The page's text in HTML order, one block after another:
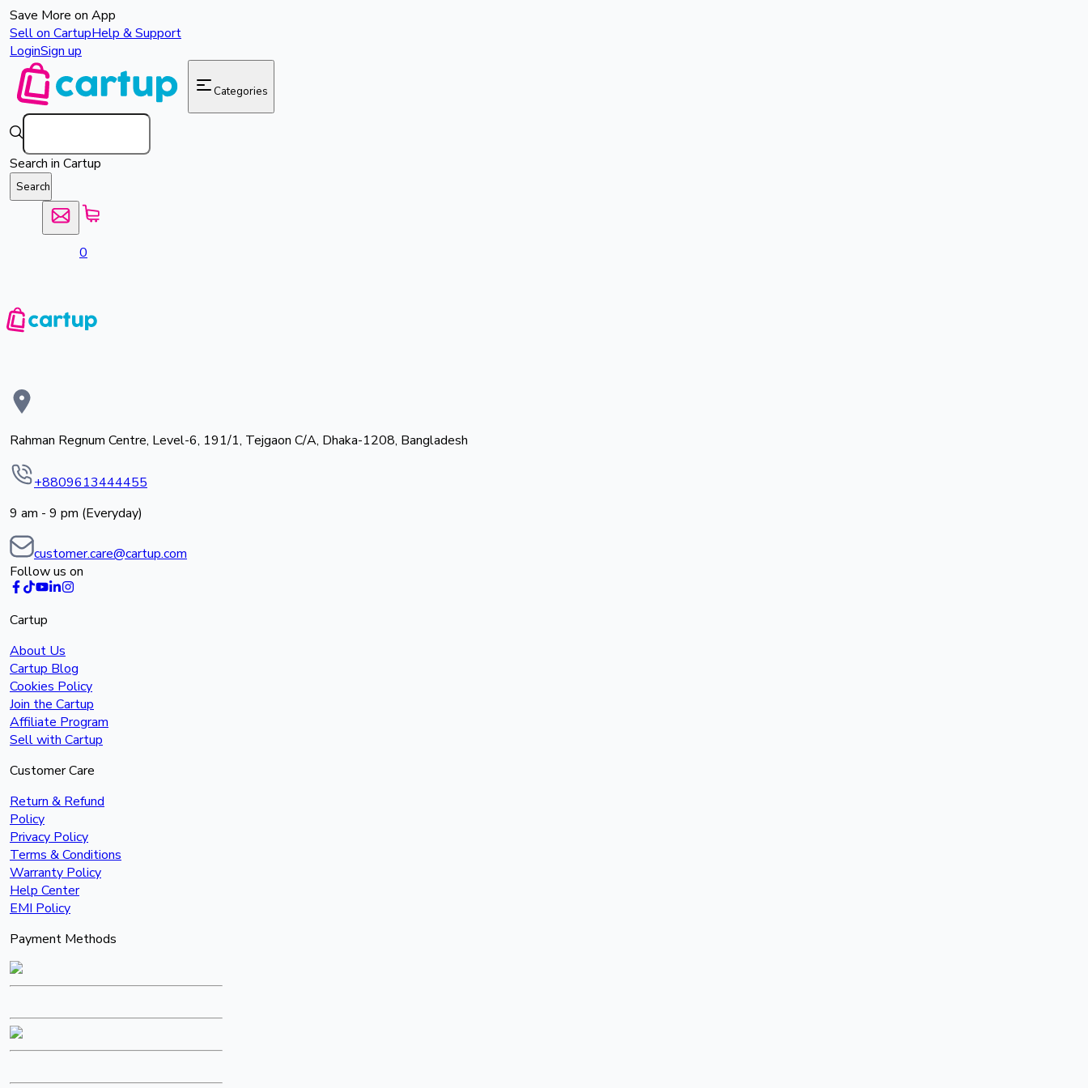
Save More on App
Sell on CartupHelp & Support
LoginSign up
Categories
Search in Cartup
Search
0
Rahman Regnum Centre, Level-6, 191/1, Tejgaon C/A, Dhaka-1208, Bangladesh
+8809613444455
9 am - 9 pm (Everyday)
customer.care@cartup.com
Follow us on
Cartup
About Us
Cartup Blog
Cookies Policy
Join the Cartup
Affiliate Program
Sell with Cartup
Customer Care
Return & Refund
Policy
Privacy Policy
Terms & Conditions
Warranty Policy
Help Center
EMI Policy
Payment Methods